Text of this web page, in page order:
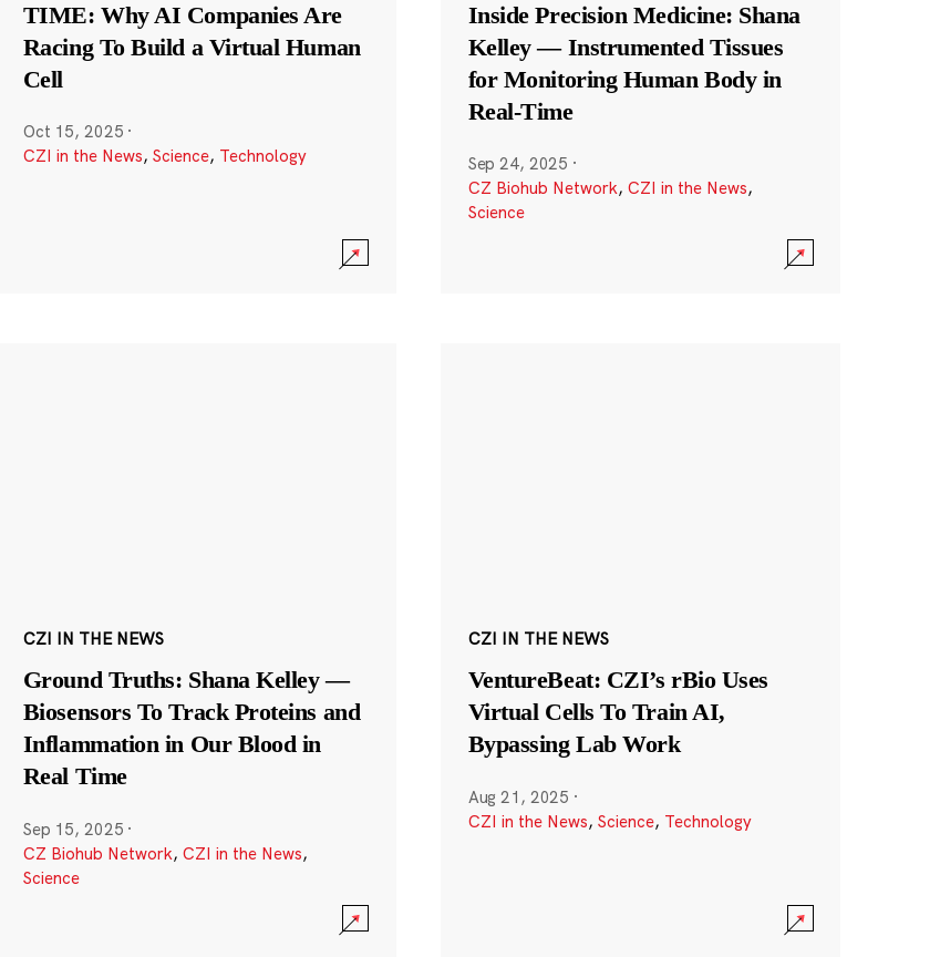
TIME: Why AI Companies Are
Racing To Build a Virtual Human
Cell
Oct 15, 2025 ·
CZI in the News, Science, Technology
Inside Precision Medicine: Shana
Kelley — Instrumented Tissues
for Monitoring Human Body in
Real-Time
Sep 24, 2025 ·
CZ Biohub Network, CZI in the News,
Science
CZI IN THE NEWS
Ground Truths: Shana Kelley —
Biosensors To Track Proteins and
Inflammation in Our Blood in
Real Time
Sep 15, 2025 ·
CZ Biohub Network, CZI in the News,
Science
CZI IN THE NEWS
VentureBeat: CZI’s rBio Uses
Virtual Cells To Train AI,
Bypassing Lab Work
Aug 21, 2025 ·
CZI in the News, Science, Technology